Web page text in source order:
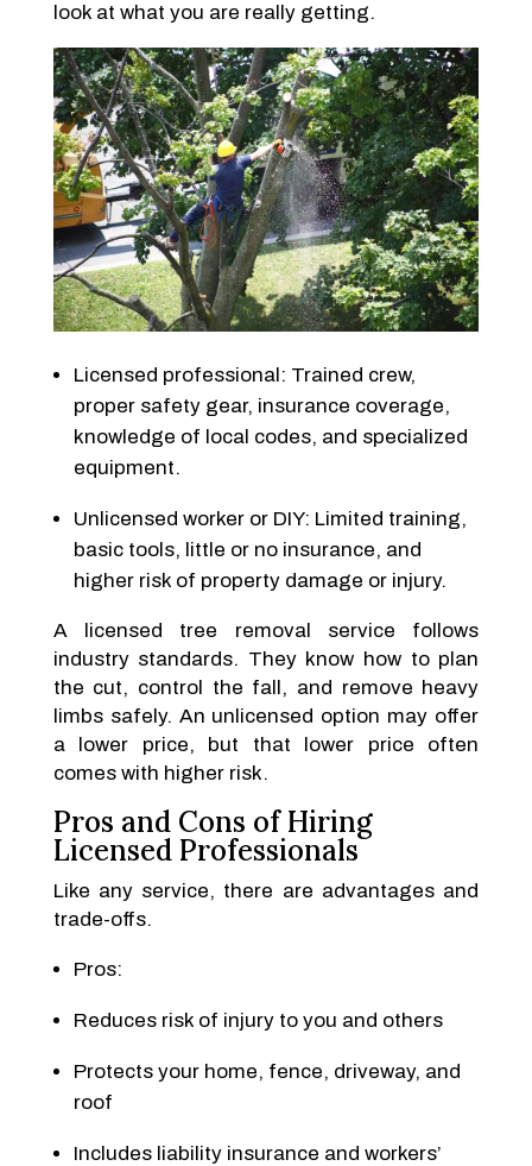
look at what you are really getting.
Licensed professional: Trained crew,
proper safety gear, insurance coverage,
knowledge of local codes, and specialized
equipment.
Unlicensed worker or DIY: Limited training,
basic tools, little or no insurance, and
higher risk of property damage or injury.
A licensed tree removal service follows
industry standards. They know how to plan
the cut, control the fall, and remove heavy
limbs safely. An unlicensed option may offer
a lower price, but that lower price often
comes with higher risk.
Pros and Cons of Hiring
Licensed Professionals
Like any service, there are advantages and
trade-offs.
Pros:
Reduces risk of injury to you and others
Protects your home, fence, driveway, and
roof
Includes liability insurance and workers’